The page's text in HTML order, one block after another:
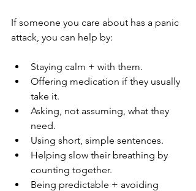
If someone you care about has a panic
attack, you can help by:
Staying calm + with them.
Offering medication if they usually
take it.
Asking, not assuming, what they
need.
Using short, simple sentences.
Helping slow their breathing by
counting together.
Being predictable + avoiding